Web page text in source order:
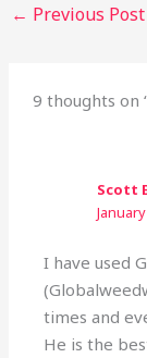
← Previous Post
9 thoughts on
Scott
I have used
times and
He is the